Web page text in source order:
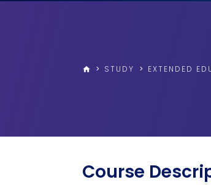
home > STUDY > EXTENDED
Course